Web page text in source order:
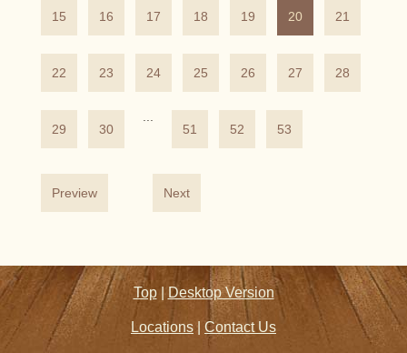
15 16 17 18 19 20 21
22 23 24 25 26 27 28
29 30
...
51
52 53
Preview Next
Top | Desktop Version
Locations Contact Us